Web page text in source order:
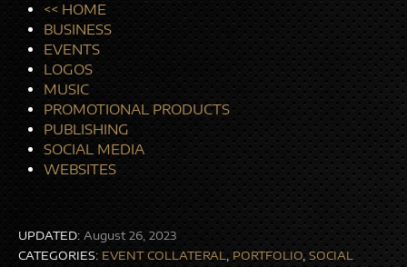
<< HOME
BUSINESS
EVENTS
LOGOS
MUSIC
PROMOTIONAL PRODUCTS
PUBLISHING
SOCIAL MEDIA
WEBSITES
UPDATED: August 26, 2023
CATEGORIES: EVENT COLLATERAL, PORTFOLIO,SOCIAL